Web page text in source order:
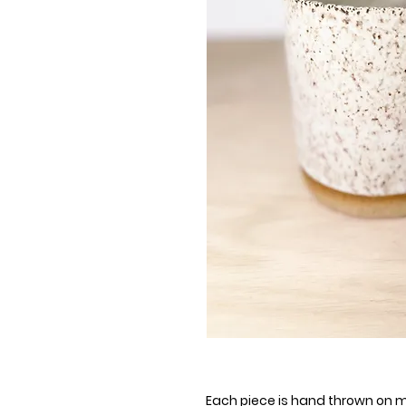
Each piece is hand thrown on